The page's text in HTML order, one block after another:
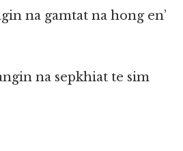
na gamtat na hong en’
na sepkhiat te sim